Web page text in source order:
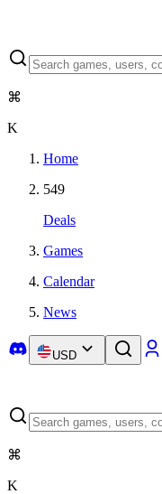
⌘
K
Home
549
Deals
Games
Calendar
News
USD
⌘
K